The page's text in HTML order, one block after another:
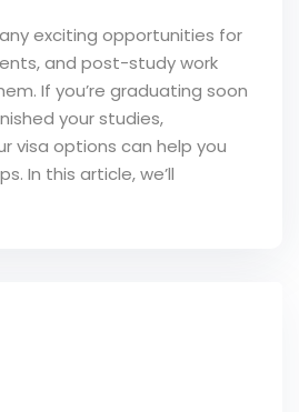
exciting opportunities for
and post-study work
If you’re graduating soon
your studies,
visa options can help you
In this article, we’ll